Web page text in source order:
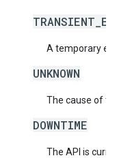
A temporary
UNKNOWN
The cause of
DOWNTIME
The API is